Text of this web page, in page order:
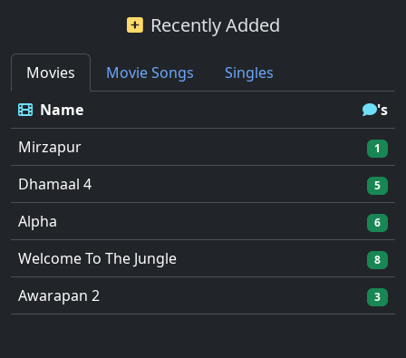
Recently Added
Movies Movie Songs
Singles
Name
's
Mirzapur
1
Dhamaal 4 5
Alpha 6
Welcome To The Jungle 8
Awarapan 2 3